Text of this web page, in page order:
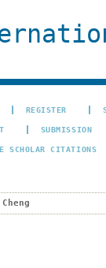
REGISTER
SUBMISSION
SCHOLAR CITATIONS
Cheng